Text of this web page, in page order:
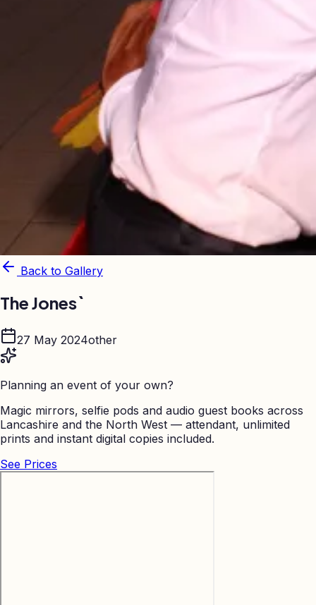
Back to Gallery
The Jones`
27 May 2024other
Planning an event of your own?
Magic mirrors, selfie pods and audio guest books across
Lancashire and the North West — attendant, unlimited
prints and instant digital copies included.
See Prices